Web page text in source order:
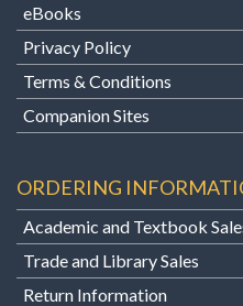
eBooks
Privacy Policy
Terms & Conditions
Companion Sites
ORDERING
Academic and Textbook
Trade and Library Sales
Return Information